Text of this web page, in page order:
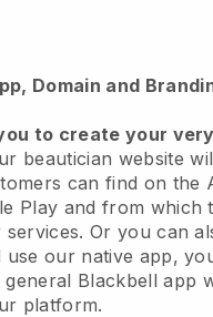
Domain and
to create your
beautician website
can find on the
Play and from which
Or you can
use our native app,
Blackbell app
platform.